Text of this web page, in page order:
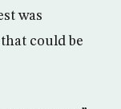
was
could be